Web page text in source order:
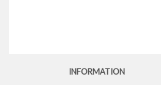
INFORMATION